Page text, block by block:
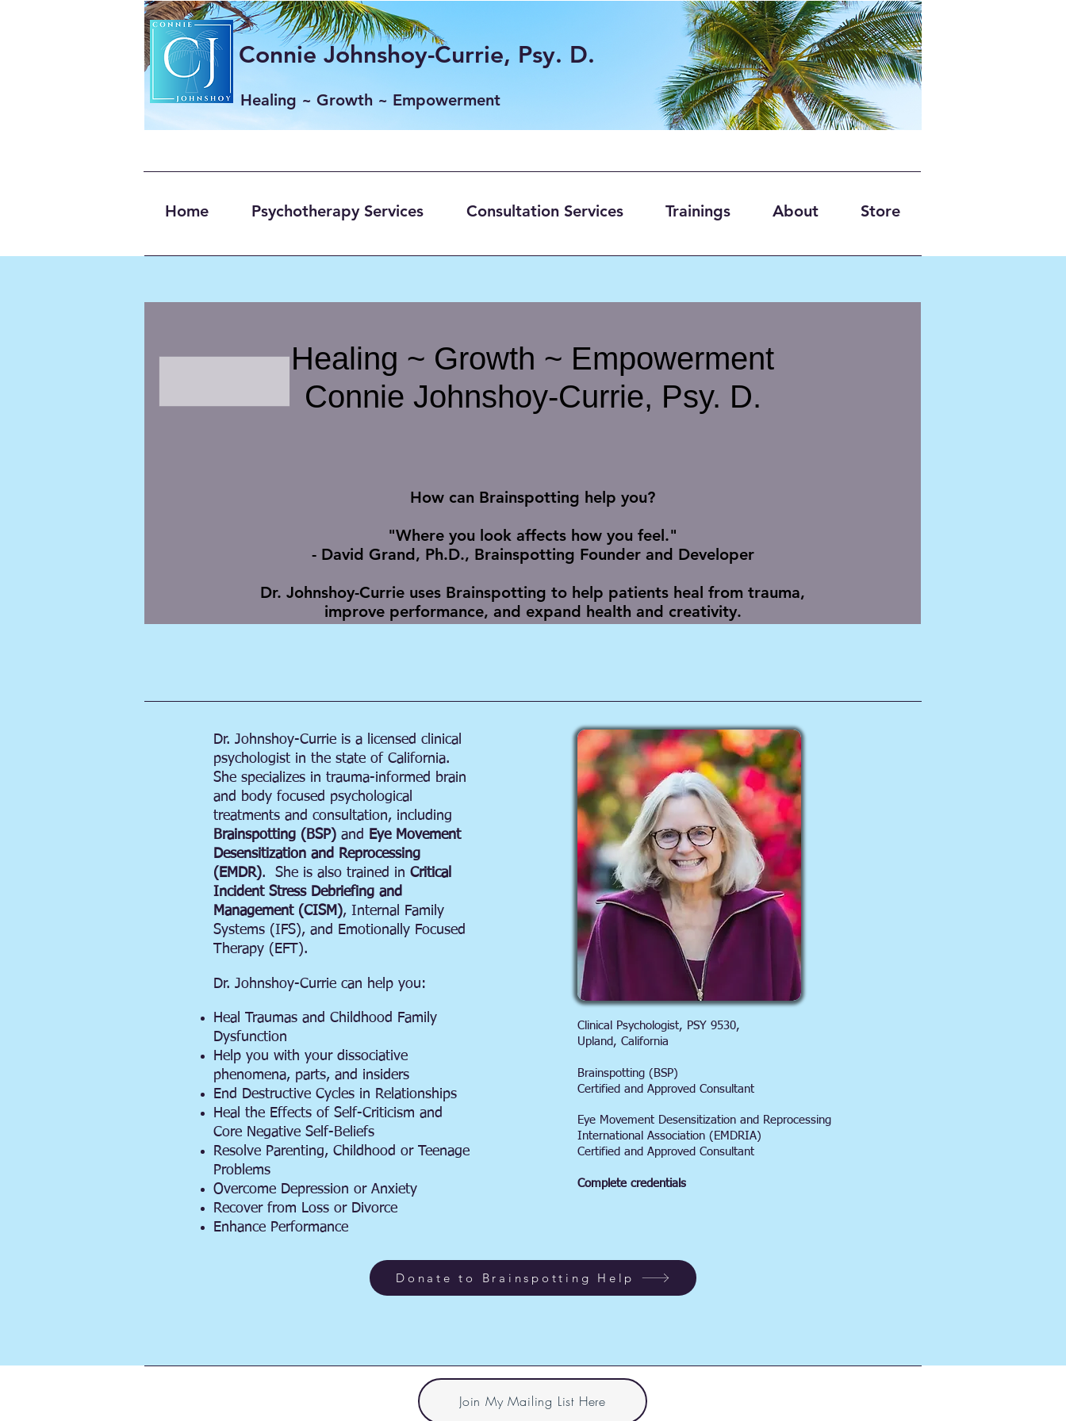
Connie Johnshoy-Currie, Psy. D.
Healing ~ Growth ~ Empowerment
Home Psychotherapy Services Consultation Services Trainings About Store
Healing ~ Growth ~ Empowerment
Connie Johnshoy-Currie, Psy. D.
How can Brainspotting help you?
"Where you look affects how you feel."
- David Grand, Ph.D., Brainspotting Founder and Developer
Dr. Johnshoy-Currie uses Brainspotting to help patients heal from trauma,
improve performance, and expand health and creativity.
Dr. Johnshoy-Currie is a licensed clinical
psychologist in the state of California.
She specializes in trauma-informed brain
and body focused psychological
treatments and consultation, including
Brainspotting (BSP) and Eye Movement
Desensitization and Reprocessing
(EMDR). She is also trained in Critical
Incident Stress Debriefing and
Management (CISM), Internal Family
Systems (IFS), and Emotionally Focused
Therapy (EFT).
Dr. Johnshoy-Currie can help you:
Heal Traumas and Childhood Family
Dysfunction
Help you with your dissociative
phenomena, parts, and insiders
End Destructive Cycles in Relationships
Heal the Effects of Self-Criticism and
Core Negative Self-Beliefs
Resolve Parenting, Childhood or Teenage
Problems
Overcome Depression or Anxiety
Recover from Loss or Divorce
Enhance Performance
Clinical Psychologist, PSY 9530,
Upland, California
Brainspotting (BSP)
Certified and Approved Consultant
Eye Movement Desensitization and Reprocessing
International Association (EMDRIA)
Certified and Approved Consultant
Complete credentials
Donate to Brainspotting Help
Join My Mailing List Here